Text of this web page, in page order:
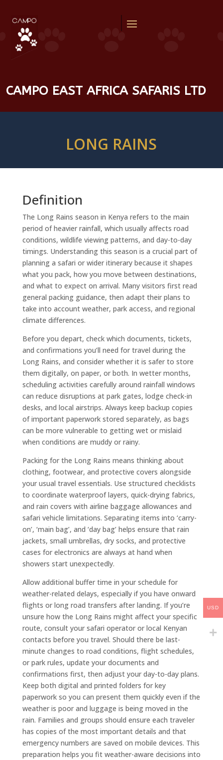
CAMPO EAST AFRICA SAFARIS LTD
LONG RAINS
Definition
The Long Rains season in Kenya refers to the main
period of heavier rainfall, which usually affects road
conditions, wildlife viewing patterns, and day-to-day
timings. Understanding this season is a crucial part of
planning a safari or wider itinerary because it shapes
what you pack, how you move between destinations,
and what to expect on arrival. Many visitors first read
general packing guidance, then adapt their plans to
take into account weather, park access, and regional
climate differences.
Before you depart, check which documents, tickets,
and confirmations you’ll need for travel during the
Long Rains, and consider whether it is safer to store
them digitally, on paper, or both. In wetter months,
scheduling activities carefully around rainfall windows
can reduce disruptions at park gates, lodge check-in
desks, and local airstrips. Always keep backup copies
of important paperwork stored separately, as bags
can be more vulnerable to getting wet or mislaid
when conditions are muddy or rainy.
Packing for the Long Rains means thinking about
clothing, footwear, and protective covers alongside
your usual travel essentials. Use structured checklists
to coordinate waterproof layers, quick-drying fabrics,
and rain covers with airline baggage allowances and
safari vehicle limitations. Separating items into ‘carry-
on’, ‘main bag’, and ‘day bag’ helps ensure that rain
jackets, small umbrellas, dry socks, and protective
cases for electronics are always at hand when
showers start unexpectedly.
Allow additional buffer time in your schedule for
weather-related delays, especially if you have onward
flights or long road transfers after landing. If you’re
unsure how the Long Rains might affect your specific
route, consult your safari operator or local Kenyan
contacts before you travel. Should there be last-
minute changes to road conditions, flight schedules,
or park rules, update your documents and
confirmations first, then adjust your day-to-day plans.
Keep both digital and printed folders for key
paperwork so you can present them quickly even if the
weather is poor and luggage is being moved in the
rain. Families and groups should ensure each traveler
has copies of the most important details and that
emergency numbers are saved on mobile devices. This
preparation helps you fit weather-aware decisions into
USD